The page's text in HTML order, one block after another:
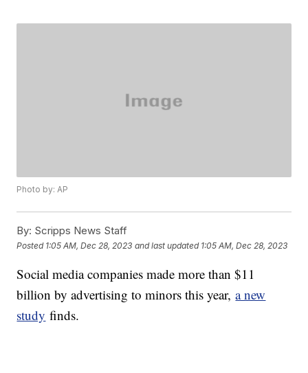
Photo by: AP
By: Scripps News Staff
Posted 1:05 AM, Dec 28, 2023 and last updated 1:05 AM, Dec 28, 2023
Social media companies made more than $11
billion by advertising to minors this year,a new
study finds.